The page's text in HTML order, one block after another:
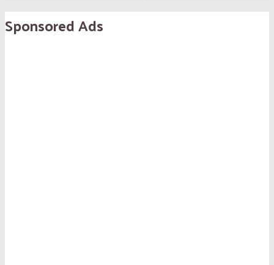
Sponsored Ads